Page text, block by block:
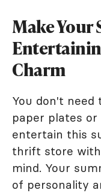
Make Your
Charm
You don't need
paper plates
entertain this
thrift store
mind. Your
of personality